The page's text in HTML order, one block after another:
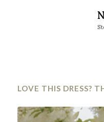
LOVE THIS DRESS?